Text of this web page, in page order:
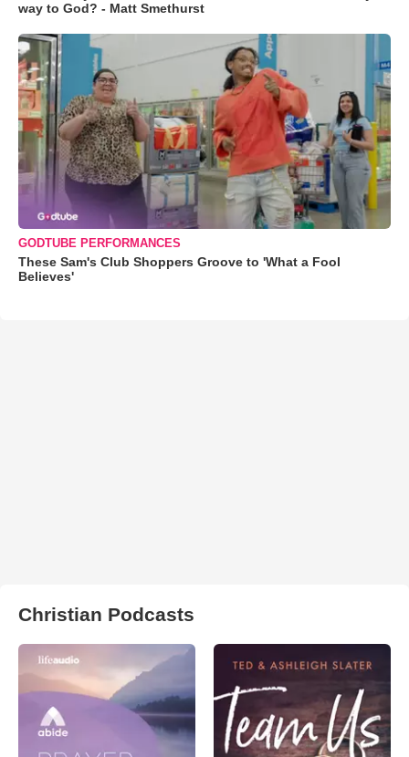
way to God? - Matt Smethurst
GODTUBE PERFORMANCES
These Sam's Club Shoppers Groove to 'What a Fool
Believes'
Christian Podcasts